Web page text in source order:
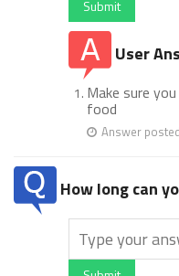
Submit
User
Make sure
food
Answer
How long can